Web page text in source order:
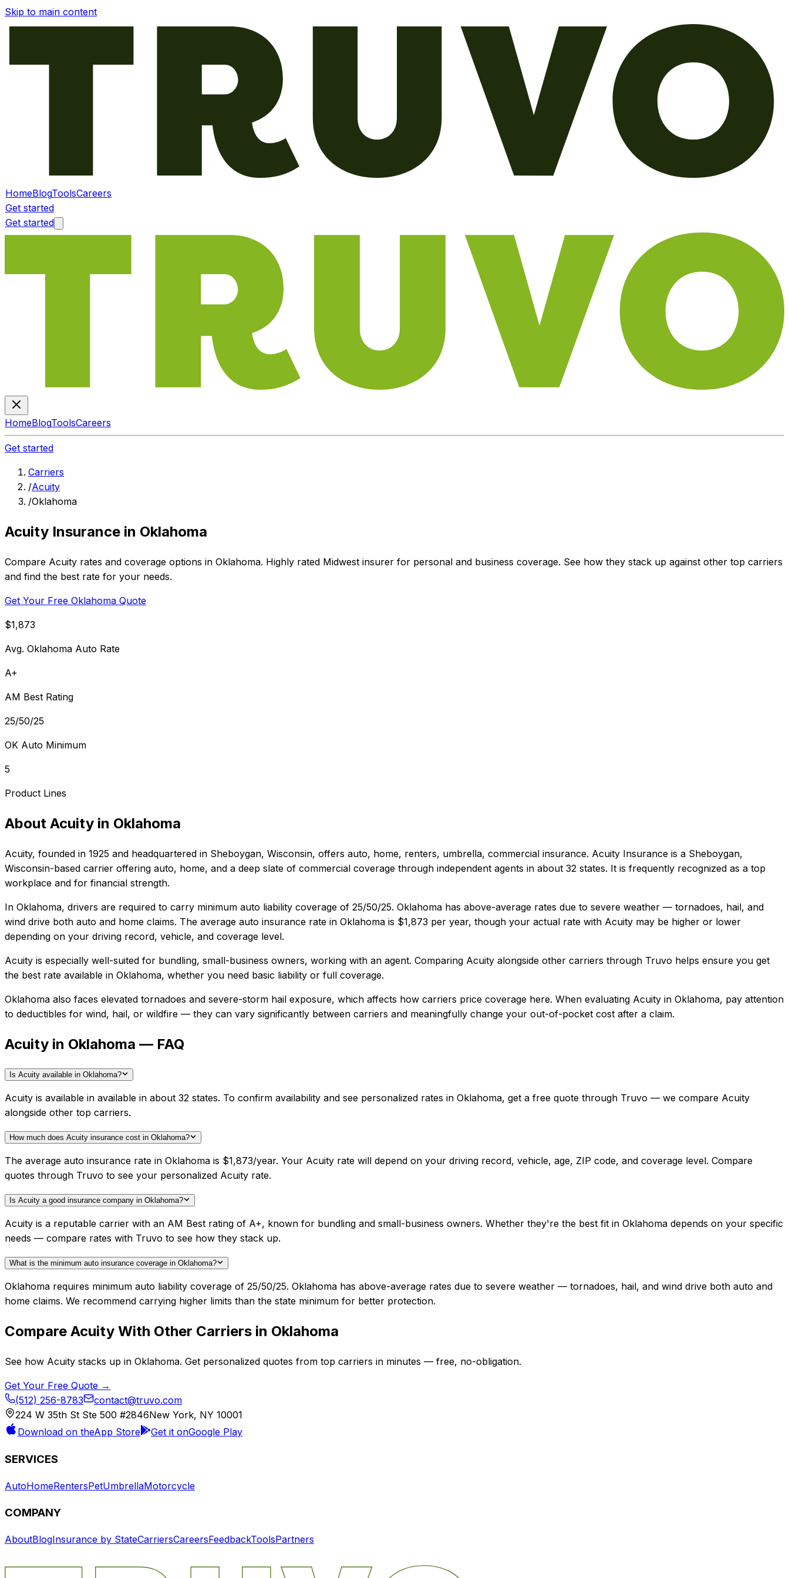
Skip to main content
HomeBlogToolsCareers
Get started
Get started
HomeBlogToolsCareers
Get started
Carriers
/Acuity
/Oklahoma
Acuity Insurance in Oklahoma
Compare Acuity rates and coverage options in Oklahoma. Highly rated Midwest insurer for personal and business coverage. See how they stack up against other top carriers
and find the best rate for your needs.
Get Your Free Oklahoma Quote
$1,873
Avg. Oklahoma Auto Rate
A+
AM Best Rating
25/50/25
OK Auto Minimum
5
Product Lines
About Acuity in Oklahoma
Acuity, founded in 1925 and headquartered in Sheboygan, Wisconsin, offers auto, home, renters, umbrella, commercial insurance. Acuity Insurance is a Sheboygan,
Wisconsin-based carrier offering auto, home, and a deep slate of commercial coverage through independent agents in about 32 states. It is frequently recognized as a top
workplace and for financial strength.
In Oklahoma, drivers are required to carry minimum auto liability coverage of 25/50/25. Oklahoma has above-average rates due to severe weather — tornadoes, hail, and
wind drive both auto and home claims. The average auto insurance rate in Oklahoma is $1,873 per year, though your actual rate with Acuity may be higher or lower
depending on your driving record, vehicle, and coverage level.
Acuity is especially well-suited for bundling, small-business owners, working with an agent. Comparing Acuity alongside other carriers through Truvo helps ensure you get
the best rate available in Oklahoma, whether you need basic liability or full coverage.
Oklahoma also faces elevated tornadoes and severe-storm hail exposure, which affects how carriers price coverage here. When evaluating Acuity in Oklahoma, pay attention
to deductibles for wind, hail, or wildfire — they can vary significantly between carriers and meaningfully change your out-of-pocket cost after a claim.
Acuity in Oklahoma — FAQ
Is Acuity available in Oklahoma?
Acuity is available in available in about 32 states. To confirm availability and see personalized rates in Oklahoma, get a free quote through Truvo — we compare Acuity
alongside other top carriers.
How much does Acuity insurance cost in Oklahoma?
The average auto insurance rate in Oklahoma is $1,873/year. Your Acuity rate will depend on your driving record, vehicle, age, ZIP code, and coverage level. Compare
quotes through Truvo to see your personalized Acuity rate.
Is Acuity a good insurance company in Oklahoma?
Acuity is a reputable carrier with an AM Best rating of A+, known for bundling and small-business owners. Whether they're the best fit in Oklahoma depends on your specific
needs — compare rates with Truvo to see how they stack up.
What is the minimum auto insurance coverage in Oklahoma?
Oklahoma requires minimum auto liability coverage of 25/50/25. Oklahoma has above-average rates due to severe weather — tornadoes, hail, and wind drive both auto and
home claims. We recommend carrying higher limits than the state minimum for better protection.
Compare Acuity With Other Carriers in Oklahoma
See how Acuity stacks up in Oklahoma. Get personalized quotes from top carriers in minutes — free, no-obligation.
Get Your Free Quote →
(512) 256-8783
contact@truvo.com
224 W 35th St Ste 500 #2846New York, NY 10001
Download on theApp Store Get it onGoogle Play
SERVICES
AutoHomeRentersPetUmbrellaMotorcycle
COMPANY
AboutBlogInsurance by StateCarriersCareersFeedbackToolsPartners